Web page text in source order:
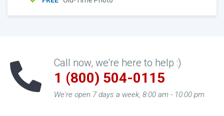
Call now, we're here to help :)
1 (800) 504-0115
We're open 7 days a week, 8:00 am - 10:00 pm